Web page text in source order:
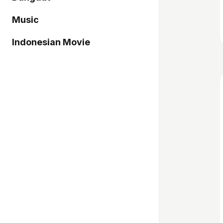
Music
Indonesian Movie